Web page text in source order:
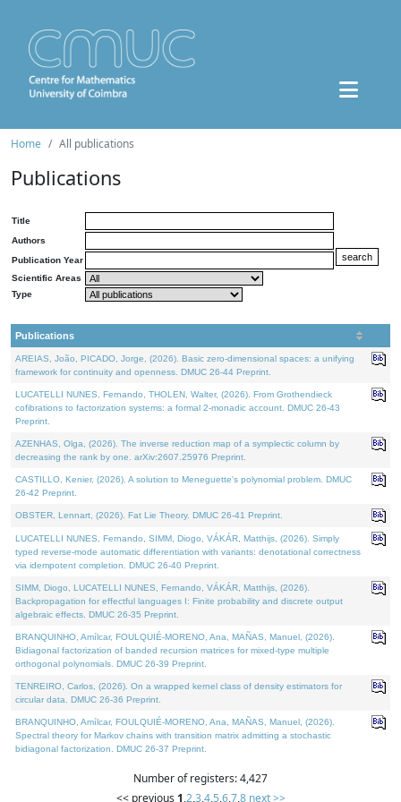
Home All publications
Publications
Title
Authors
Publication Year
Scientific Areas
Type
Publications
AREIAS, João, PICADO, Jorge, (2026). Basic zero-dimensional spaces: a unifying
framework for continuity and openness. DMUC 26-44 Preprint.
LUCATELLI NUNES, Fernando, THOLEN, Walter, (2026). From Grothendieck
cofibrations to factorization systems: a formal 2-monadic account. DMUC 26-43
Preprint.
AZENHAS, Olga, (2026). The inverse reduction map of a symplectic column by
decreasing the rank by one. arXiv:2607.25976 Preprint.
CASTILLO, Kenier, (2026). A solution to Meneguette's polynomial problem. DMUC
26-42 Preprint.
OBSTER, Lennart, (2026). Fat Lie Theory. DMUC 26-41 Preprint.
LUCATELLI NUNES, Fernando, SIMM, Diogo, VÁKÁR, Matthijs, (2026). Simply
typed reverse-mode automatic differentiation with variants: denotational correctness
via idempotent completion. DMUC 26-40 Preprint.
SIMM, Diogo, LUCATELLI NUNES, Fernando, VÁKÁR, Matthijs, (2026).
Backpropagation for effectful languages I: Finite probability and discrete output
algebraic effects. DMUC 26-35 Preprint.
BRANQUINHO, Amílcar, FOULQUIÉ-MORENO, Ana, MAÑAS, Manuel, (2026).
Bidiagonal factorization of banded recursion matrices for mixed-type multiple
orthogonal polynomials. DMUC 26-39 Preprint.
TENREIRO, Carlos, (2026). On a wrapped kernel class of density estimators for
circular data. DMUC 26-36 Preprint.
BRANQUINHO, Amílcar, FOULQUIÉ-MORENO, Ana, MAÑAS, Manuel, (2026).
Spectral theory for Markov chains with transition matrix admitting a stochastic
bidiagonal factorization. DMUC 26-37 Preprint.
Number of registers: 4,427
<< previous 1,2,3,4,5,6,7,8 next >>